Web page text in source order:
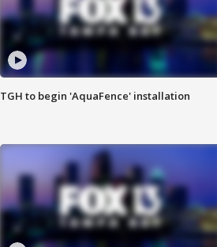
TGH to begin 'AquaFence' installation